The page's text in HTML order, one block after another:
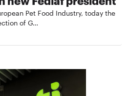
Pet Food Industry, today the
of G…